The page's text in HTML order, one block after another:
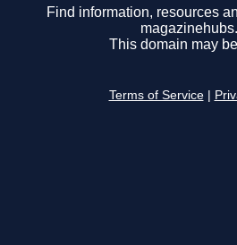
Find information, resources
This domain may
Terms of Service